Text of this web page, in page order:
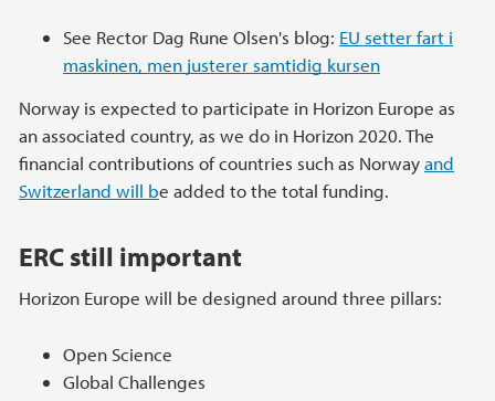
See Rector Dag Rune Olsen's blog: EU setter fart i
maskinen, men justerer samtidig kursen
Norway is expected to participate in Horizon Europe as
an associated country, as we do in Horizon 2020. The
financial contributions of countries such as Norwayand
Switzerland will be added to the total funding.
ERC still important
Horizon Europe will be designed around three pillars:
Open Science
Global Challenges